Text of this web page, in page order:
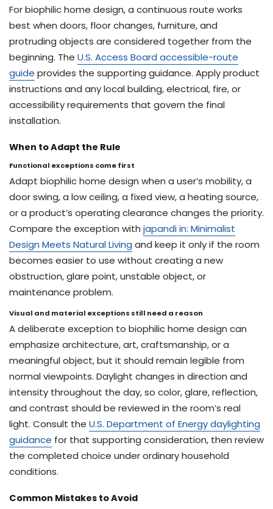
For biophilic home design, a continuous route works
best when doors, floor changes, furniture, and
protruding objects are considered together from the
beginning. The U.S. Access Board accessible-route
guide provides the supporting guidance. Apply product
instructions and any local building, electrical, fire, or
accessibility requirements that govern the final
installation.
When to Adapt the Rule
Functional exceptions come first
Adapt biophilic home design when a user’s mobility, a
door swing, a low ceiling, a fixed view, a heating source,
or a product’s operating clearance changes the priority.
Compare the exception with japandi in: Minimalist
Design Meets Natural Living and keep it only if the room
becomes easier to use without creating a new
obstruction, glare point, unstable object, or
maintenance problem.
Visual and material exceptions still need a reason
A deliberate exception to biophilic home design can
emphasize architecture, art, craftsmanship, or a
meaningful object, but it should remain legible from
normal viewpoints. Daylight changes in direction and
intensity throughout the day, so color, glare, reflection,
and contrast should be reviewed in the room’s real
light. Consult the U.S. Department of Energy daylighting
guidance for that supporting consideration, then review
the completed choice under ordinary household
conditions.
Common Mistakes to Avoid